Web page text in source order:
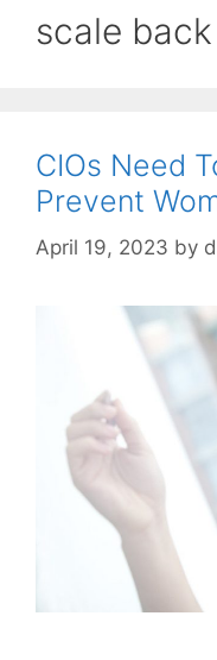
scale back
CIOs Need
Prevent
April 19, 2023 by